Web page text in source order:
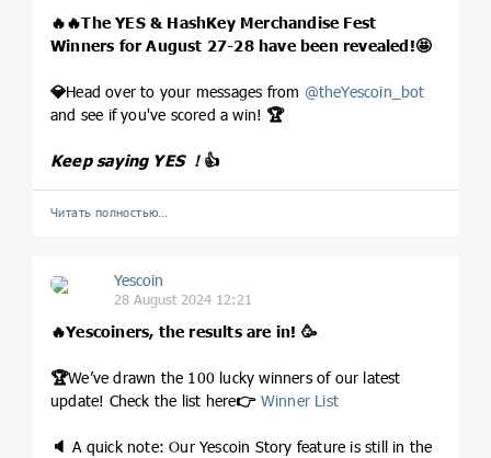
🔥🔥The YES & HashKey Merchandise Fest
Winners for August 27-28 have been revealed!🤩
💎Head over to your messages from @theYescoin_bot
and see if you've scored a win! 🏆
Keep saying YES ！ 👍
Читать полностью…
Yescoin
28 August 2024 12:21
🔥Yescoiners, the results are in! 🥳
🏆We’ve drawn the 100 lucky winners of our latest
update! Check the list here👉 Winner List
🔈 A quick note: Our Yescoin Story feature is still in the